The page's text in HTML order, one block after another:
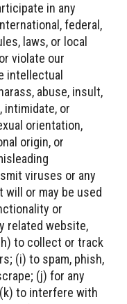
in any
federal,
laws, or local
violate our
intellectual
abuse, insult,
intimidate, or
orientation,
origin, or
viruses or any
or may be used
or
related website,
to collect or track
(i) to spam, phish,
(j) for any
to interfere with